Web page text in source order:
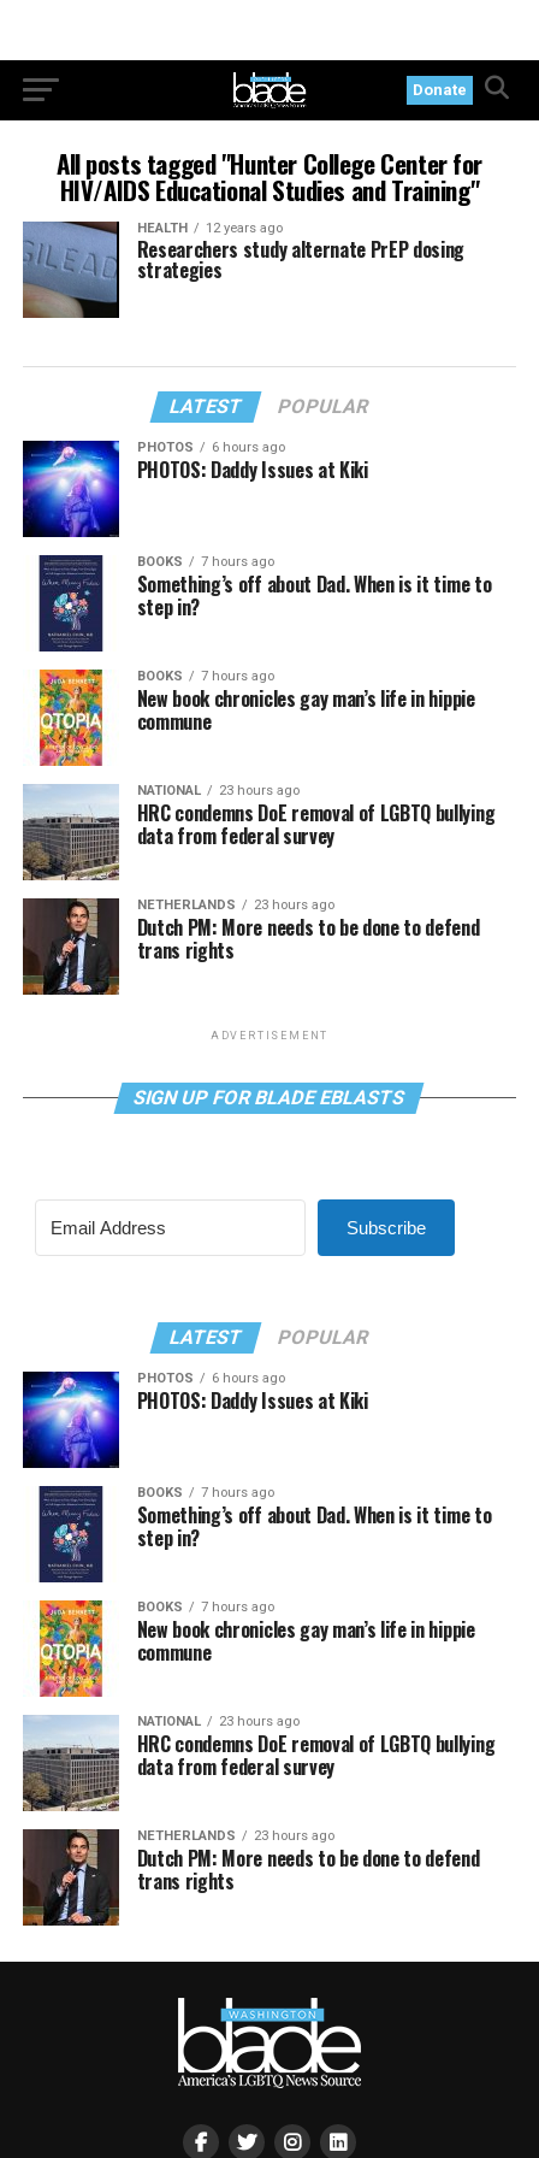
Donate
All posts tagged "Hunter College Center for
HIV/AIDS Educational Studies and Training"
HEALTH 12 years ago
Researchers study alternate PrEP dosing
strategies
LATEST POPULAR
PHOTOS 6 hours ago
PHOTOS: Daddy Issues at Kiki
BOOKS 7 hours ago
Something’s off about Dad. When is it time to
step in?
BOOKS 7 hours ago
New book chronicles gay man’s life in hippie
commune
NATIONAL 23 hours ago
HRC condemns DoE removal of LGBTQ bullying
data from federal survey
NETHERLANDS 23 hours ago
Dutch PM: More needs to be done to defend
trans rights
ADVERTISEMENT
SIGN UP FOR BLADE EBLASTS
Subscribe
LATEST POPULAR
PHOTOS 6 hours ago
PHOTOS: Daddy Issues at Kiki
BOOKS 7 hours ago
Something’s off about Dad. When is it time to
step in?
BOOKS 7 hours ago
New book chronicles gay man’s life in hippie
commune
NATIONAL 23 hours ago
HRC condemns DoE removal of LGBTQ bullying
data from federal survey
NETHERLANDS 23 hours ago
Dutch PM: More needs to be done to defend
trans rights